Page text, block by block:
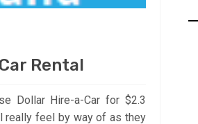
Rental
Dollar Hire-a-Car for $2.3
really feel by way of as they